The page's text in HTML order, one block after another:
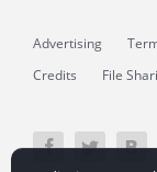
Advertising
Credits
File